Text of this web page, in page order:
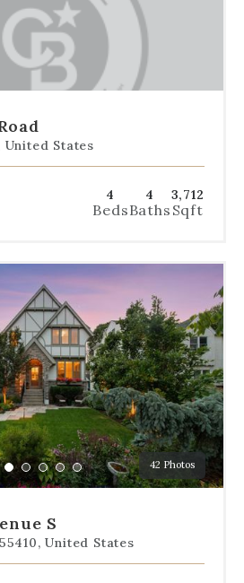
United States
4
Beds
4
Baths
3,712
Sqft
42 Photos
Go
to
1
Go
to
2
Go
to
3
Go
to
Go
to
S
United States